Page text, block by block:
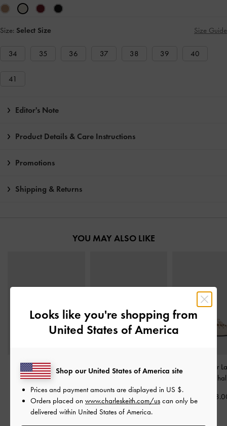
Size: Select Size Size Guide
34 35 36 37 38 39 40
41
Editor's Note
Product Details & Care Instructions
Promotions
Shipping & Returns
YOU MAY ALSO LIKE
Back-Bow Slingback
Pumps-Chalk
KWD 32.00
Oleana Clear Trapeze
KWD 28.00
Jianna Leather
KWD
Looks like you're shopping from
United States of America
Shop our United States of America site
Prices and payment amounts are displayed in US $.
Orders placed on www.charleskeith.com/us can only be
delivered within United States of America.